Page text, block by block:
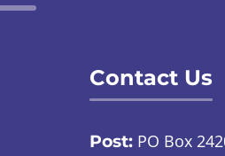
Contact Us
Post: PO Box